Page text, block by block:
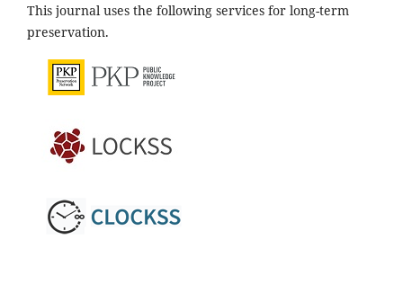
This journal uses the following services for long-term
preservation.